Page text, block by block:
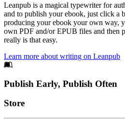
Leanpub is a magical typewriter for
and to publish your ebook, just click a
producing your ebook your own way,
own PDF and/or EPUB files and then
really is that easy.
Learn more about writing on Leanpub
Footer
Publish Early, Publish Often
Links
Store